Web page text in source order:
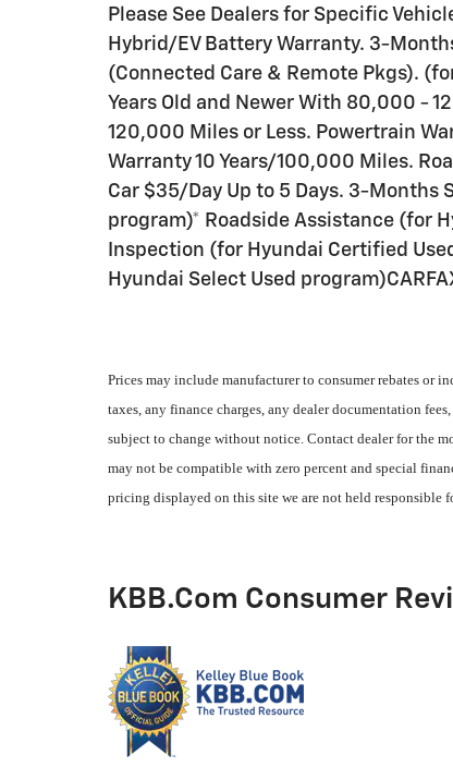
Please See Dealers for Specific
Hybrid/EV Battery Warranty. 3-
(Connected Care & Remote Pkgs).
Years Old and Newer With 80,000 -
120,000 Miles or Less. Powertrain
Warranty 10 Years/100,000 Miles.
Car $35/Day Up to 5 Days. 3-Months
program)* Roadside Assistance (for
Inspection (for Hyundai Certified
Hyundai Select Used
Prices may include manufacturer to consumer rebates or
taxes, any finance charges, any dealer documentation
subject to change without notice. Contact dealer for the
may not be compatible with zero percent and special
pricing displayed on this site we are not held responsible
KBB.com Consumer